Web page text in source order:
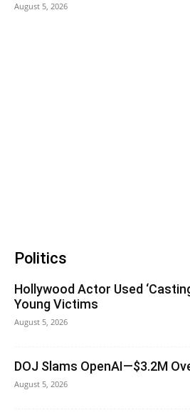
August 5, 2026
Politics
Hollywood Actor Used
Young Victims
August 5, 2026
DOJ Slams OpenAI—$3.2M
August 5, 2026